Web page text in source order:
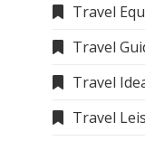
Travel
Travel
Travel
Travel